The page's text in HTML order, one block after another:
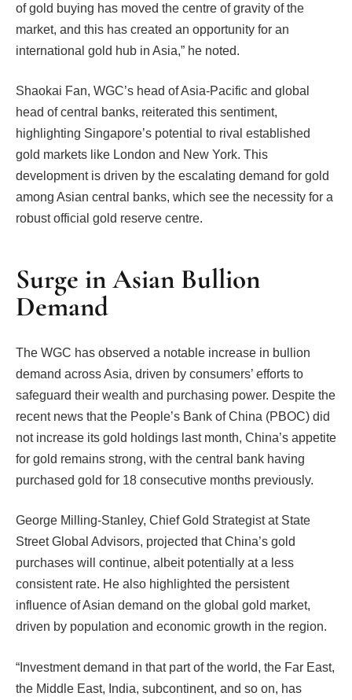
of gold buying has moved the centre of gravity of the
market, and this has created an opportunity for an
international gold hub in Asia,” he noted.
Shaokai Fan, WGC’s head of Asia-Pacific and global
head of central banks, reiterated this sentiment,
highlighting Singapore’s potential to rival established
gold markets like London and New York. This
development is driven by the escalating demand for gold
among Asian central banks, which see the necessity for a
robust official gold reserve centre.
Surge in Asian Bullion
Demand
The WGC has observed a notable increase in bullion
demand across Asia, driven by consumers’ efforts to
safeguard their wealth and purchasing power. Despite the
recent news that the People’s Bank of China (PBOC) did
not increase its gold holdings last month, China’s appetite
for gold remains strong, with the central bank having
purchased gold for 18 consecutive months previously.
George Milling-Stanley, Chief Gold Strategist at State
Street Global Advisors, projected that China’s gold
purchases will continue, albeit potentially at a less
consistent rate. He also highlighted the persistent
influence of Asian demand on the global gold market,
driven by population and economic growth in the region.
“Investment demand in that part of the world, the Far East,
the Middle East, India, subcontinent, and so on, has